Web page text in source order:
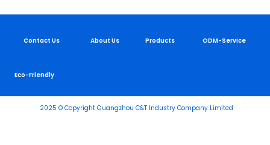
Contact Us About Us Products ODM-Service
Eco-Friendly
2025 © Copyright Guangzhou C&T Industry Company Limited